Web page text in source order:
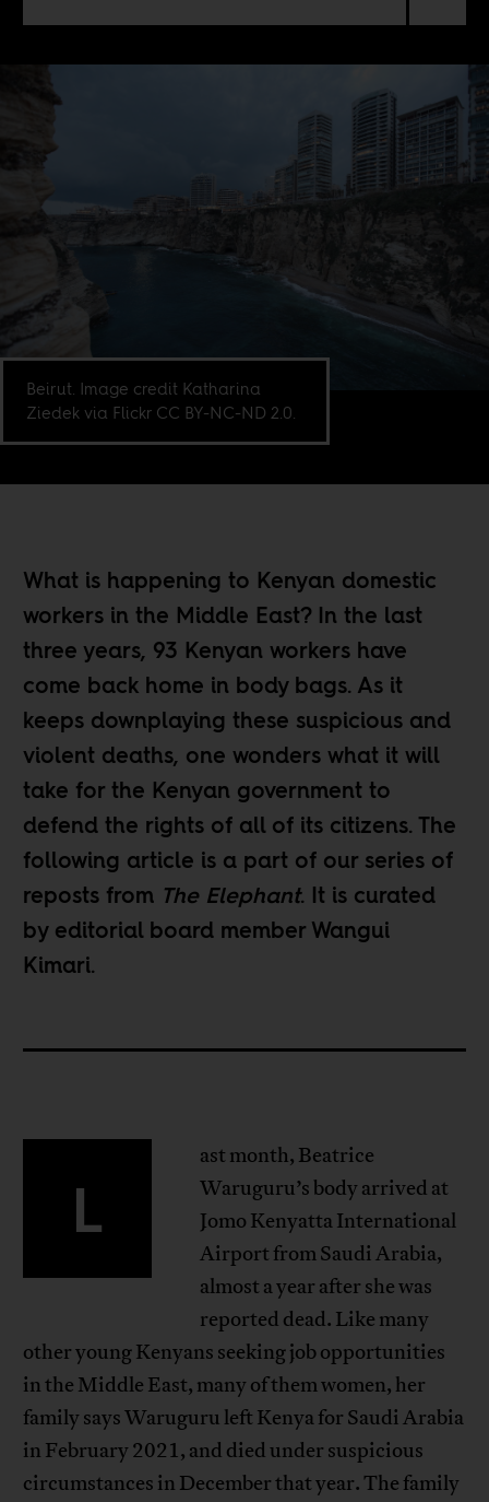
Beirut. Image credit Katharina
Ziedek via Flickr CC BY-NC-ND 2.0.
What is happening to Kenyan domestic
workers in the Middle East? In the last
three years, 93 Kenyan workers have
come back home in body bags. As it
keeps downplaying these suspicious and
violent deaths, one wonders what it will
take for the Kenyan government to
defend the rights of all of its citizens. The
following article is a part of our series of
reposts from The Elephant. It is curated
by editorial board member Wangui
Kimari.
L
ast month, Beatrice
Waruguru’s body arrived at
Jomo Kenyatta International
Airport from Saudi Arabia,
almost a year after she was
reported dead. Like many
other young Kenyans seeking job opportunities
in the Middle East, many of them women, her
family says Waruguru left Kenya for Saudi Arabia
in February 2021, and died under suspicious
circumstances in December that year. The family